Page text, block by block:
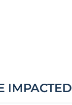
IMPACTED